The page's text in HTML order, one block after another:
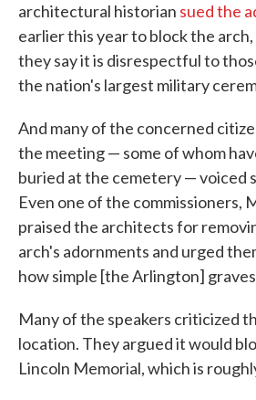
architectural historian sued the
earlier this year to block the
they say it is disrespectful to
the nation's largest military
And many of the concerned
the meeting — some of whom
buried at the cemetery — voiced
Even one of the commissioners,
praised the architects for
arch's adornments and urged
how simple [the Arlington]
Many of the speakers criticized
location. They argued it would
Lincoln Memorial, which is